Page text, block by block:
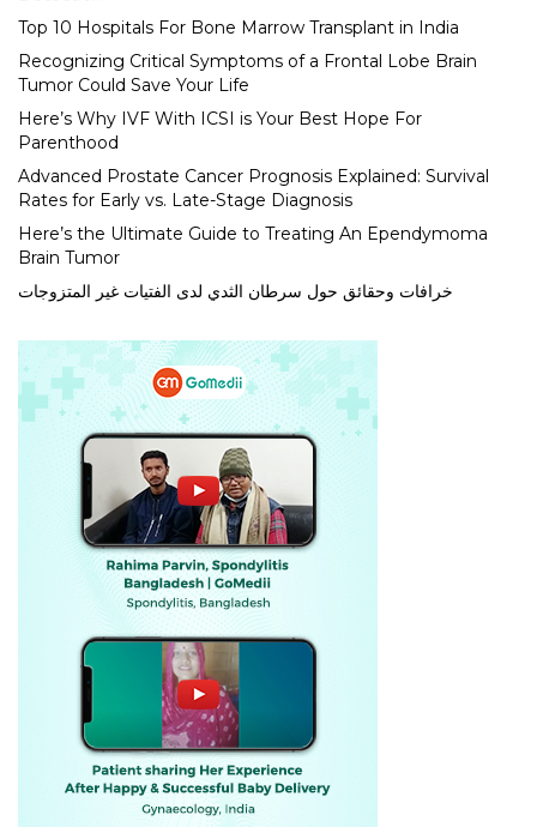
Top 10 Hospitals For Bone Marrow Transplant in India
Recognizing Critical Symptoms of a Frontal Lobe Brain
Tumor Could Save Your Life
Here’s Why IVF With ICSI is Your Best Hope For
Parenthood
Advanced Prostate Cancer Prognosis Explained: Survival
Rates for Early vs. Late-Stage Diagnosis
Here’s the Ultimate Guide to Treating An Ependymoma
Brain Tumor
خرافات وحقائق حول سرطان الثدي لدى الفتيات غير المتزوجات